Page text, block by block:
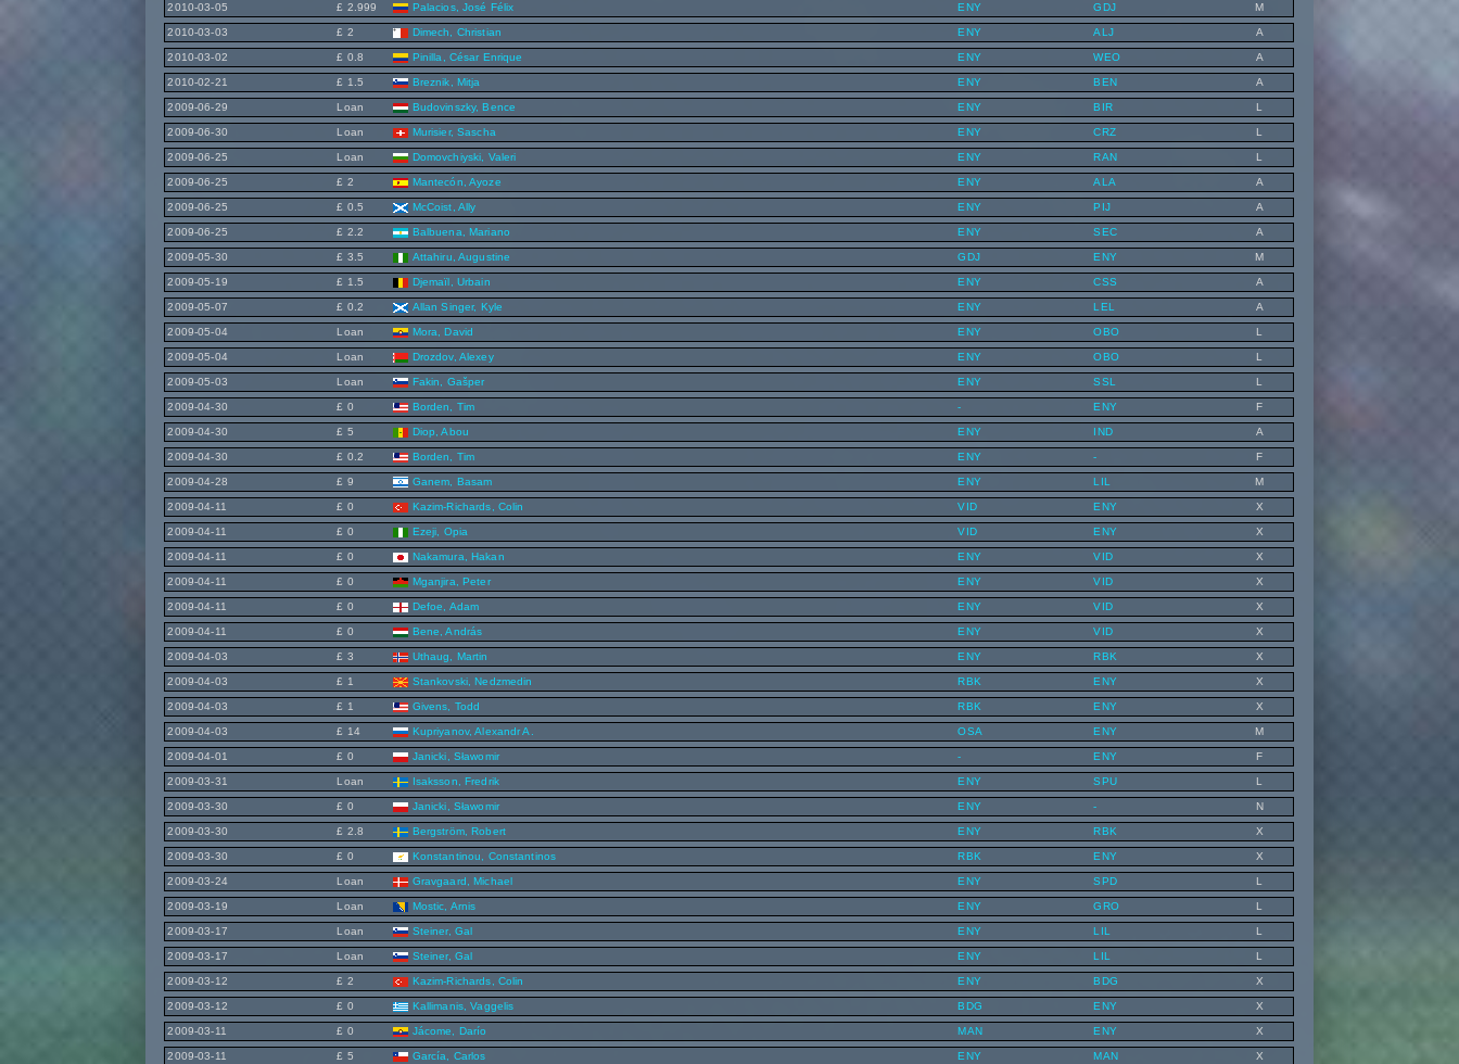
2010-03-05 £ 2.999 Palacios, José Félix ENY GDJ M
2010-03-03 £ 2 Dimech, Christian ENY ALJ A
2010-03-02 £ 0.8 Pinilla, César Enrique ENY WEO A
2010-02-21 £ 1.5 Breznik, Mitja ENY BEN A
2009-06-29 Loan Budovinszky, Bence ENY BIR L
2009-06-30 Loan Murisier, Sascha ENY CRZ L
2009-06-25 Loan Domovchiyski, Valeri ENY RAN L
2009-06-25 £ 2 Mantecón, Ayoze ENY ALA A
2009-06-25 £ 0.5 McCoist, Ally ENY PIJ A
2009-06-25 £ 2.2 Balbuena, Mariano ENY SEC A
2009-05-30 £ 3.5 Attahiru, Augustine GDJ ENY M
2009-05-19 £ 1.5 Djemaïl, Urbain ENY CSS A
2009-05-07 £ 0.2 Allan Singer, Kyle ENY LEL A
2009-05-04 Loan Mora, David ENY OBO L
2009-05-04 Loan Drozdov, Alexey ENY OBO L
2009-05-03 Loan Fakin, Gašper ENY SSL L
2009-04-30 £ 0 Borden, Tim - ENY F
2009-04-30 £ 5 Diop, Abou ENY IND A
2009-04-30 £ 0.2 Borden, Tim ENY - F
2009-04-28 £ 9 Ganem, Basam ENY LIL M
2009-04-11 £ 0 Kazim-Richards, Colin VID ENY X
2009-04-11 £ 0 Ezeji, Opia VID ENY X
2009-04-11 £ 0 Nakamura, Hakan ENY VID X
2009-04-11 £ 0 Mganjira, Peter ENY VID X
2009-04-11 £ 0 Defoe, Adam ENY VID X
2009-04-11 £ 0 Bene, András ENY VID X
2009-04-03 £ 3 Uthaug, Martin ENY RBK X
2009-04-03 £ 1 Stankovski, Nedzmedin RBK ENY X
2009-04-03 £ 1 Givens, Todd RBK ENY X
2009-04-03 £ 14 Kupriyanov, Alexandr A. OSA ENY M
2009-04-01 £ 0 Janicki, Sławomir - ENY F
2009-03-31 Loan Isaksson, Fredrik ENY SPU L
2009-03-30 £ 0 Janicki, Sławomir ENY - N
2009-03-30 £ 2.8 Bergström, Robert ENY RBK X
2009-03-30 £ 0 Konstantinou, Constantinos RBK ENY X
2009-03-24 Loan Gravgaard, Michael ENY SPD L
2009-03-19 Loan Mostic, Arnis ENY GRO L
2009-03-17 Loan Steiner, Gal ENY LIL L
2009-03-17 Loan Steiner, Gal ENY LIL L
2009-03-12 £ 2 Kazim-Richards, Colin ENY BDG X
2009-03-12 £ 0 Kallimanis, Vaggelis BDG ENY X
2009-03-11 £ 0 Jácome, Darío MAN ENY X
2009-03-11 £ 5 García, Carlos ENY MAN X